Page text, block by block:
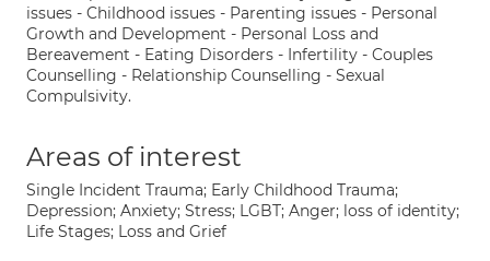
issues - Childhood issues - Parenting issues - Personal
Growth and Development - Personal Loss and
Bereavement - Eating Disorders - Infertility - Couples
Counselling - Relationship Counselling - Sexual
Compulsivity.
Areas of interest
Single Incident Trauma; Early Childhood Trauma;
Depression; Anxiety; Stress; LGBT; Anger; loss of identity;
Life Stages; Loss and Grief